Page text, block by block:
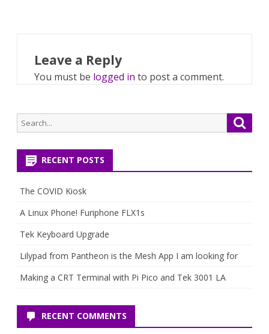
Leave a Reply
You must be logged in to post a comment.
Search
for:
RECENT POSTS
The COVID Kiosk
A Linux Phone! Furiphone FLX1s
Tek Keyboard Upgrade
Lilypad from Pantheon is the Mesh App I am looking for
Making a CRT Terminal with Pi Pico and Tek 3001 LA
RECENT COMMENTS